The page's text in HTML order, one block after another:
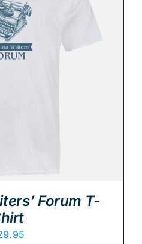
Forum T-